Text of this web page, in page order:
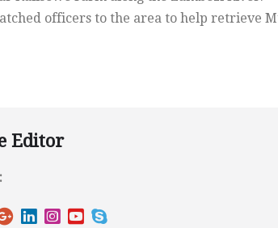
officers to the area to help retrieve
Editor